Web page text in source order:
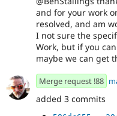
and for your work
resolved, and am
I not sure the
Work, but if you
maybe we can get
Merge request !88
added 3 commits